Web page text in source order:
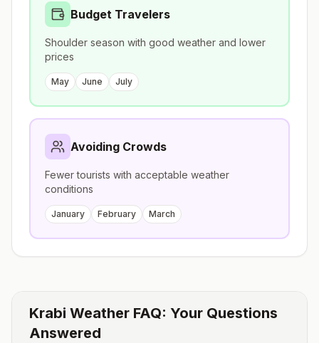
Budget Travelers
Shoulder season with good weather and lower
prices
May June July
Avoiding Crowds
Fewer tourists with acceptable weather
conditions
January February March
Krabi Weather FAQ: Your Questions
Answered